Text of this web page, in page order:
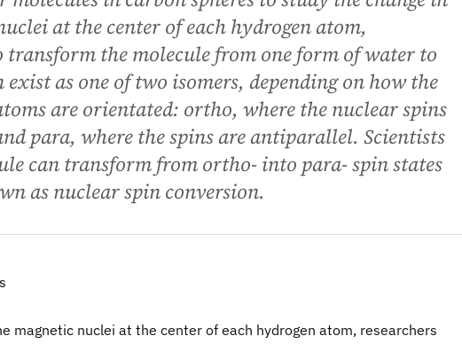
at the center of each hydrogen atom,
transform the molecule from one form of water to
as one of two isomers, depending on how the
are orientated: ortho, where the nuclear spins
para, where the spins are antiparallel. Scientists
can transform from ortho- into para- spin states
as nuclear spin conversion.
magnetic nuclei at the center of each hydrogen atom, researchers